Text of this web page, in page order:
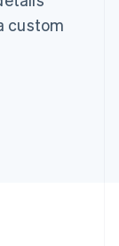
custom